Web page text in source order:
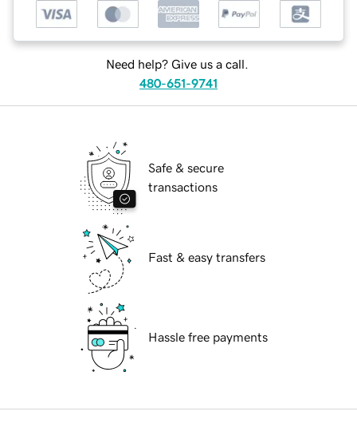
Need help? Give us a call.
480-651-9741
Safe & secure
transactions
Fast & easy transfers
Hassle free payments